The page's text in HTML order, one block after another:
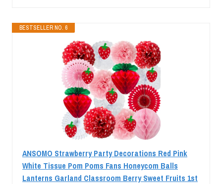
BESTSELLER NO. 6
ANSOMO Strawberry Party Decorations Red Pink
White Tissue Pom Poms Fans Honeycom Balls
Lanterns Garland Classroom Berry Sweet Fruits 1st